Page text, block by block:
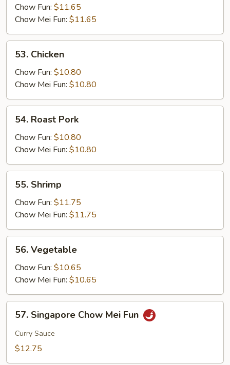
Chow Fun: $11.65
Chow Mei Fun: $11.65
Chicken
53. Chicken
Chow Fun: $10.80
Chow Mei Fun: $10.80
Roast
Pork
54. Roast Pork
Chow Fun: $10.80
Chow Mei Fun: $10.80
Shrimp
55. Shrimp
Chow Fun: $11.75
Chow Mei Fun: $11.75
Vegetable
56. Vegetable
Chow Fun: $10.65
Chow Mei Fun: $10.65
Singapore
Chow
Mei
57. Singapore Chow Mei Fun
Curry Sauce
$12.75